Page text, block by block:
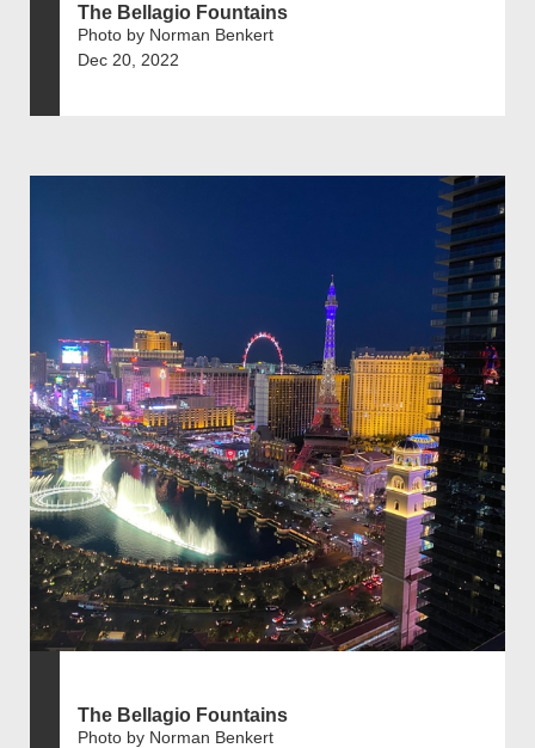
The Bellagio Fountains
Photo by Norman Benkert
Dec 20, 2022
The Bellagio Fountains
Photo by Norman Benkert